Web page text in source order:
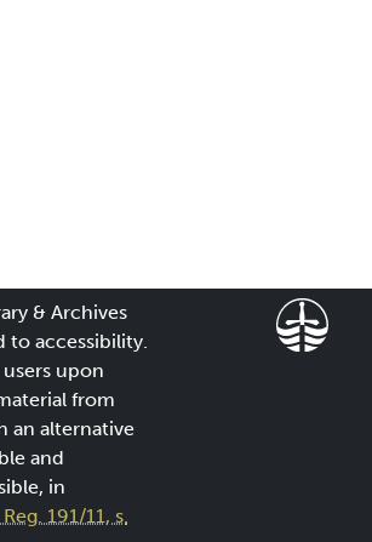
& Archives
to accessibility.
upon
from
an alternative
and
in
191/11, s.